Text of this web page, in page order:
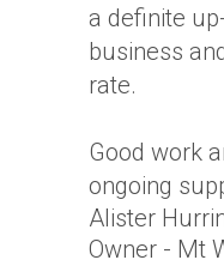
a definite
business
rate.
Good work
ongoing
Alister
Owner - Mt